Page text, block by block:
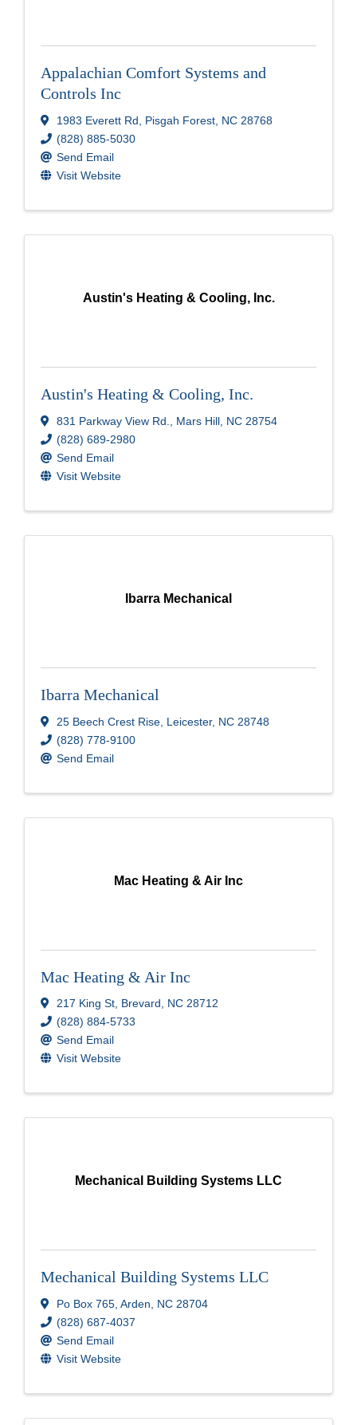
Appalachian Comfort Systems and
Controls Inc
1983 Everett Rd Pisgah Forest NC 28768
(828) 885-5030
Send Email
Visit Website
Austin's Heating & Cooling, Inc.
Austin's Heating & Cooling, Inc.
831 Parkway View Rd. Mars Hill NC 28754
(828) 689-2980
Send Email
Visit Website
Ibarra Mechanical
Ibarra Mechanical
25 Beech Crest Rise Leicester, NC 28748
(828) 778-9100
Send Email
Mac Heating & Air Inc
Mac Heating & Air Inc
217 King St, Brevard, NC 28712
(828) 884-5733
Send Email
Visit Website
Mechanical Building Systems LLC
Mechanical Building Systems LLC
Po Box 765 Arden NC 28704
(828) 687-4037
Send Email
Visit Website